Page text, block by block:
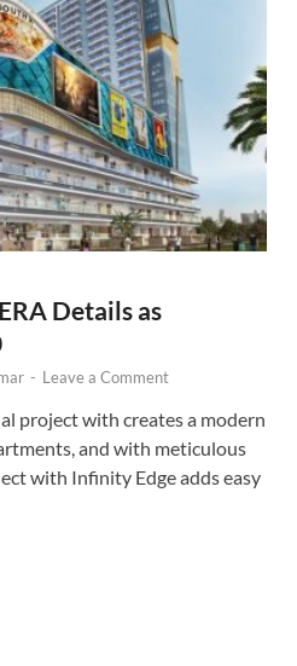
Details as
- Leave a Comment
project with creates a modern
and with meticulous
with Infinity Edge adds easy